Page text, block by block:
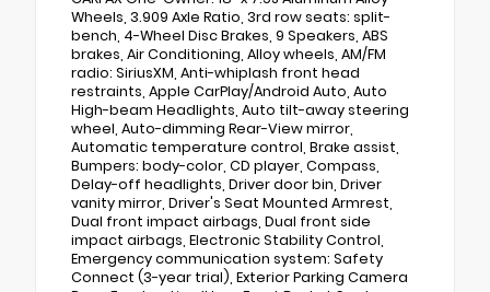
Wheels, 3.909 Axle Ratio, 3rd row seats: split-
bench, 4-Wheel Disc Brakes, 9 Speakers, ABS
brakes, Air Conditioning, Alloy wheels, AM/FM
radio: SiriusXM, Anti-whiplash front head
restraints, Apple CarPlay/Android Auto, Auto
High-beam Headlights, Auto tilt-away steering
wheel, Auto-dimming Rear-View mirror,
Automatic temperature control, Brake assist,
Bumpers: body-color, CD player, Compass,
Delay-off headlights, Driver door bin, Driver
vanity mirror, Driver's Seat Mounted Armrest,
Dual front impact airbags, Dual front side
impact airbags, Electronic Stability Control,
Emergency communication system: Safety
Connect (3-year trial), Exterior Parking Camera